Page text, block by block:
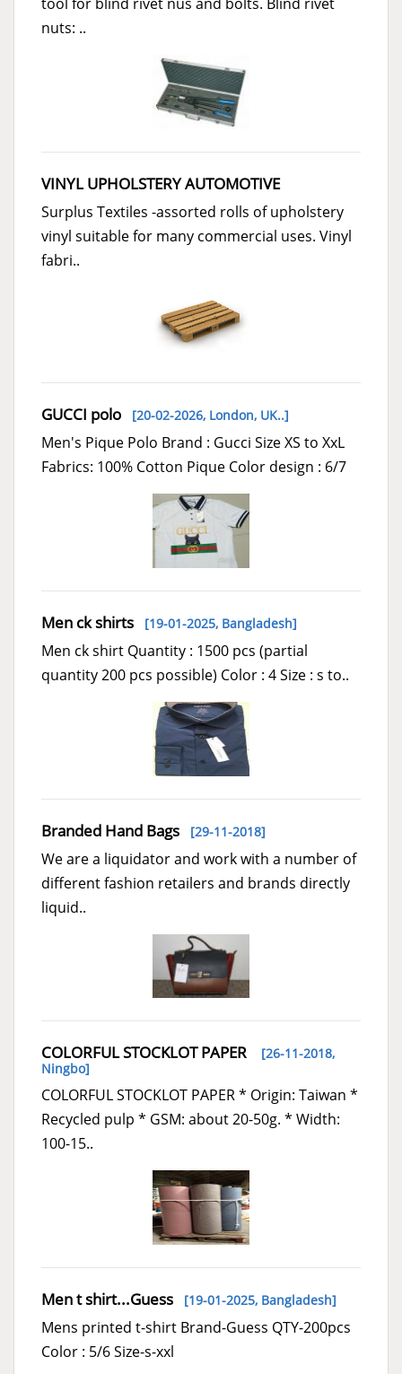
nuts: ..
VINYL UPHOLSTERY AUTOMOTIVE
Surplus Textiles -assorted rolls of upholstery
vinyl suitable for many commercial uses. Vinyl
fabri..
GUCCI polo [20-02-2026, London, UK..]
Men's Pique Polo Brand : Gucci Size XS to XxL
Fabrics: 100% Cotton Pique Color design : 6/7
Men ck shirts [19-01-2025, Bangladesh]
Men ck shirt Quantity : 1500 pcs (partial
quantity 200 pcs possible) Color : 4 Size : s to..
Branded Hand Bags [29-11-2018]
We are a liquidator and work with a number of
different fashion retailers and brands directly
liquid..
COLORFUL STOCKLOT PAPER
[26-11-2018,
Ningbo]
COLORFUL STOCKLOT PAPER * Origin: Taiwan *
Recycled pulp * GSM: about 20-50g. * Width:
100-15..
Men t shirt...Guess [19-01-2025, Bangladesh]
Mens printed t-shirt Brand-Guess QTY-200pcs
Color : 5/6 Size-s-xxl